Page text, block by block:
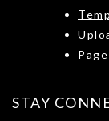
STAY